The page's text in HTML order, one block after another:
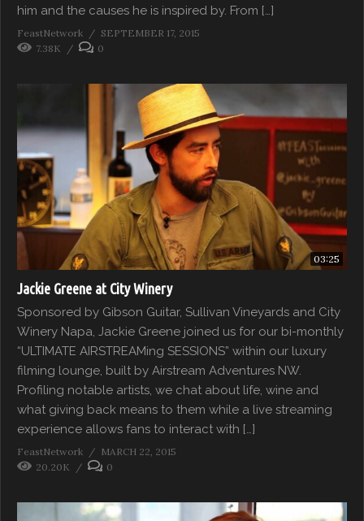
him and the causes he is inspired by. From […]
FeastNetwork
SEPTEMBER 17, 2015
7.38K
0
03:25
Jackie Greene at City Winery
Sponsored by Gibson Guitar, Sullivan Vineyards and City
Winery Napa, Jackie Greene joined us for our bi-monthly
“ULTIMATE AIRSTREAMing SESSIONS” within our luxury
filming lounge, built by Airstream Adventures NW.
Profiling notable artists, we chat about life, wine and
what giving back means to them while a live streaming
experience allows fans to interact with […]
FeastNetwork
MARCH 22, 2015
20.20K
0